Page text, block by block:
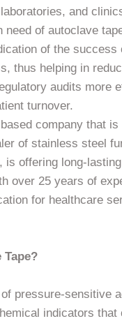
and
need of autoclave
of the success
thus helping in
audits more
turnover.
company that is
of stainless steel
is offering long-
over 25 years of
for healthcare
Tape?
pressure-sensitive
indicators that